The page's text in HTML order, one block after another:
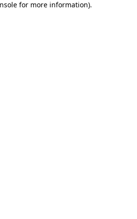
for more information).